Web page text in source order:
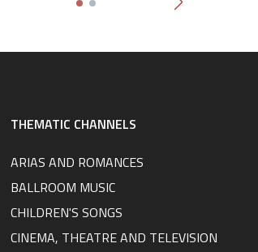
THEMATIC CHANNELS
ARIAS AND ROMANCES
BALLROOM MUSIC
CHILDREN'S SONGS
CINEMA, THEATRE AND TELEVISION